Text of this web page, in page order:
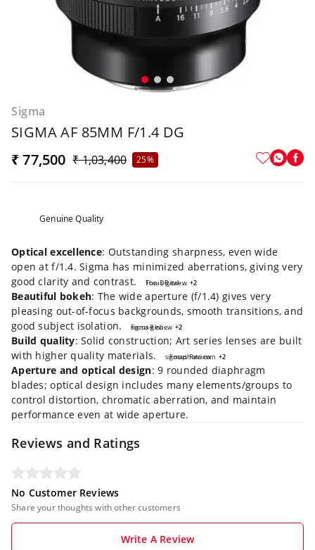
Sigma
SIGMA AF 85MM F/1.4 DG
₹ 77,500 ₹ 1,03,400 25%
Genuine Quality
Optical excellence: Outstanding sharpness, even wide
open at f/1.4. Sigma has minimized aberrations, giving very
good clarity and contrast.
Focus Review +2
The-Digital-Picture.com +2
Beautiful bokeh: The wide aperture (f/1.4) gives very
pleasing out-of-focus backgrounds, smooth transitions, and
good subject isolation.
Focus Review +2
sigma-global.com +2
Build quality: Solid construction; Art series lenses are built
with higher quality materials.
sigmaphoto.com +2
Focus Review +2
Aperture and optical design: 9 rounded diaphragm
blades; optical design includes many elements/groups to
control distortion, chromatic aberration, and maintain
performance even at wide aperture.
Reviews and Ratings
No Customer Reviews
Share your thoughts with other customers
Write A Review